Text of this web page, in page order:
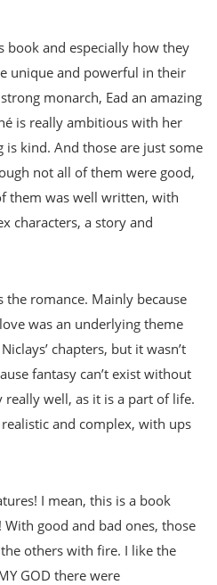
book and especially how they
unique and powerful in their
monarch, Ead an amazing
is really ambitious with her
is kind. And those are just some
not all of them were good,
them was well written, with
characters, a story and
romance. Mainly because
was an underlying theme
chapters, but it wasn’t
fantasy can’t exist without
well, as it is a part of life.
and complex, with ups
I mean, this is a book
good and bad ones, those
others with fire. I like the
GOD there were